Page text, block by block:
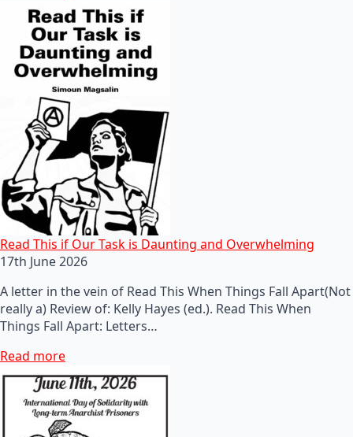
Read This if Our Task is Daunting and Overwhelming
17th June 2026
A letter in the vein of Read This When Things Fall Apart(Not
really a) Review of: Kelly Hayes (ed.). Read This When
Things Fall Apart: Letters…
Read more